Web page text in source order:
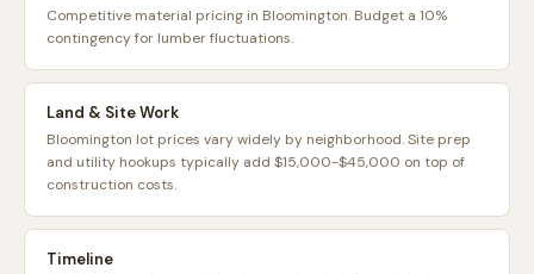
Competitive material pricing in Bloomington. Budget a 10%
contingency for lumber fluctuations.
Land & Site Work
Bloomington lot prices vary widely by neighborhood. Site prep
and utility hookups typically add $15,000-$45,000 on top of
construction costs.
Timeline